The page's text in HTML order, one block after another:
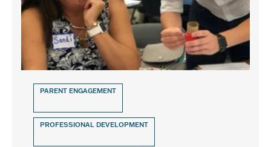
PARENT ENGAGEMENT
PROFESSIONAL DEVELOPMENT